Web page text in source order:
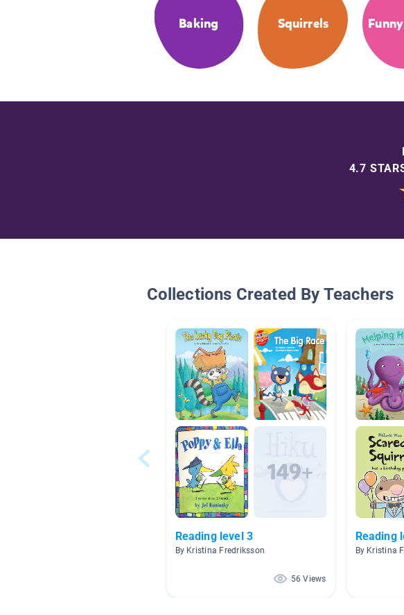
Baking Squirrels
4.7
Collections Created By Teachers
Reading level 3
By Kristina Fredriksson
56 Views
Reading
By Kristina